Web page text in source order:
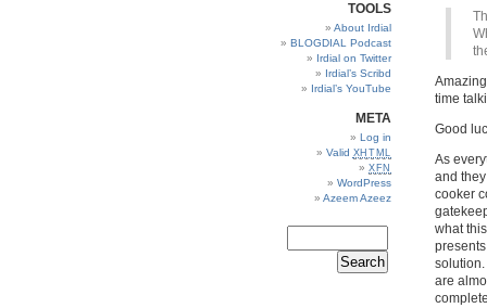
TOOLS
About Irdial
BLOGDIAL Podcast
Irdial on Twitter
Irdial’s Scribd
Irdial’s YouTube
META
Log in
Valid XHTML
XFN
WordPress
Azeem Azeez
time
Good
As
and
cooker
what
are